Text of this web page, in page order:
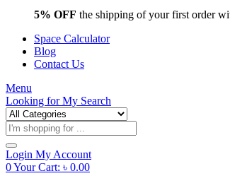
5% OFF the shipping of your first order
Space Calculator
Blog
Contact Us
Menu
Looking forMy Search
Products
search
Login My Account
0Your Cart: ৳ 0.00